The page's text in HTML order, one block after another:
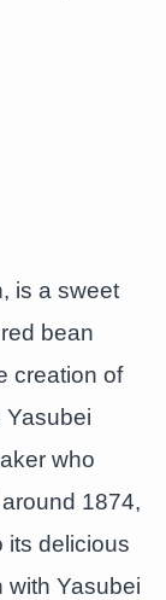
is a sweet
bean
creation of
Yasubei
who
1874,
its delicious
with Yasubei